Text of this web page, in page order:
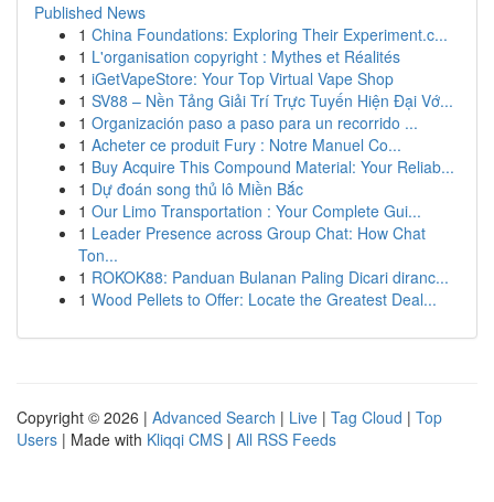
Published News
1 China Foundations: Exploring Their Experiment.c...
1 L'organisation copyright : Mythes et Réalités
1 iGetVapeStore: Your Top Virtual Vape Shop
1 SV88 – Nền Tảng Giải Trí Trực Tuyến Hiện Đại Vớ...
1 Organización paso a paso para un recorrido ...
1 Acheter ce produit Fury : Notre Manuel Co...
1 Buy Acquire This Compound Material: Your Reliab...
1 Dự đoán song thủ lô Miền Bắc
1 Our Limo Transportation : Your Complete Gui...
1 Leader Presence across Group Chat: How Chat
Ton...
1 ROKOK88: Panduan Bulanan Paling Dicari diranc...
1 Wood Pellets to Offer: Locate the Greatest Deal...
Copyright © 2026 | Advanced Search | Live | Tag Cloud | Top
Users | Made with Kliqqi CMS | All RSS Feeds